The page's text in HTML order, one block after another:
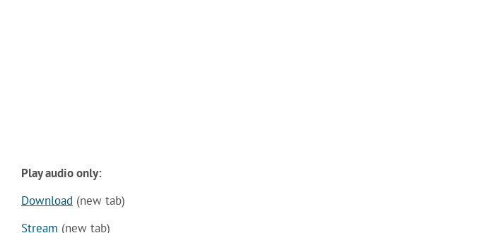
Play audio only:
Download (new tab)
Stream (new tab)